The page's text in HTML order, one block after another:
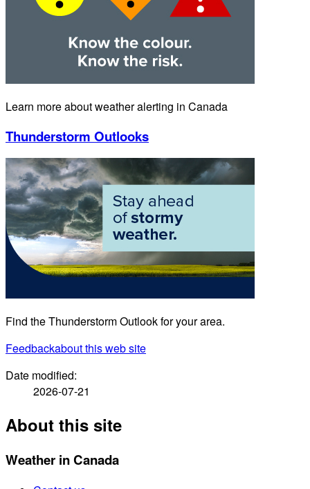
Learn more about weather alerting in Canada
Thunderstorm Outlooks
Find the Thunderstorm Outlook for your area.
Feedbackabout this web site
Date modified:
2026-07-21
About this site
Weather in Canada